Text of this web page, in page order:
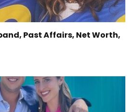
Past Affairs, Net Worth,